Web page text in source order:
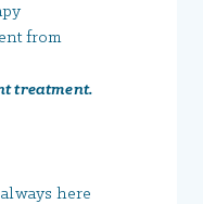
from
treatment.
here